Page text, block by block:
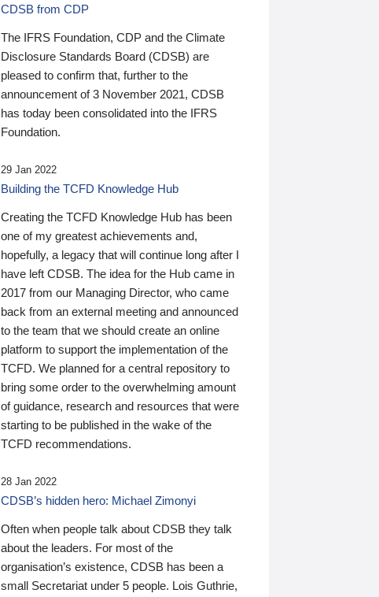
CDSB from CDP
The IFRS Foundation, CDP and the Climate
Disclosure Standards Board (CDSB) are
pleased to confirm that, further to the
announcement of 3 November 2021, CDSB
has today been consolidated into the IFRS
Foundation.
29 Jan 2022
Building the TCFD Knowledge Hub
Creating the TCFD Knowledge Hub has been
one of my greatest achievements and,
hopefully, a legacy that will continue long after I
have left CDSB. The idea for the Hub came in
2017 from our Managing Director, who came
back from an external meeting and announced
to the team that we should create an online
platform to support the implementation of the
TCFD. We planned for a central repository to
bring some order to the overwhelming amount
of guidance, research and resources that were
starting to be published in the wake of the
TCFD recommendations.
28 Jan 2022
CDSB’s hidden hero: Michael Zimonyi
Often when people talk about CDSB they talk
about the leaders. For most of the
organisation’s existence, CDSB has been a
small Secretariat under 5 people. Lois Guthrie,